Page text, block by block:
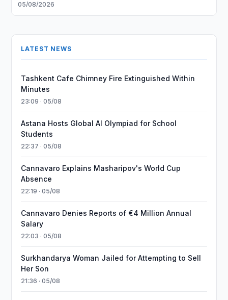
05/08/2026
LATEST NEWS
Tashkent Cafe Chimney Fire Extinguished Within
Minutes
23:09 · 05/08
Astana Hosts Global AI Olympiad for School
Students
22:37 · 05/08
Cannavaro Explains Masharipov's World Cup
Absence
22:19 · 05/08
Cannavaro Denies Reports of €4 Million Annual
Salary
22:03 · 05/08
Surkhandarya Woman Jailed for Attempting to Sell
Her Son
21:36 · 05/08